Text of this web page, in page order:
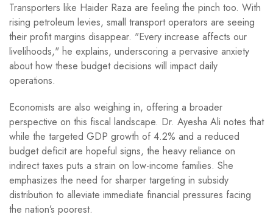
Transporters like Haider Raza are feeling the pinch too. With
rising petroleum levies, small transport operators are seeing
their profit margins disappear. "Every increase affects our
livelihoods," he explains, underscoring a pervasive anxiety
about how these budget decisions will impact daily
operations.
Economists are also weighing in, offering a broader
perspective on this fiscal landscape. Dr. Ayesha Ali notes that
while the targeted GDP growth of 4.2% and a reduced
budget deficit are hopeful signs, the heavy reliance on
indirect taxes puts a strain on low-income families. She
emphasizes the need for sharper targeting in subsidy
distribution to alleviate immediate financial pressures facing
the nation’s poorest.